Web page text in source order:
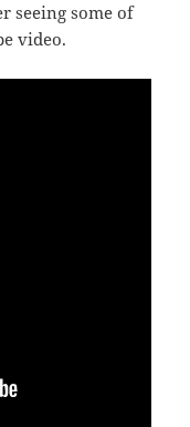
seeing some of
video.